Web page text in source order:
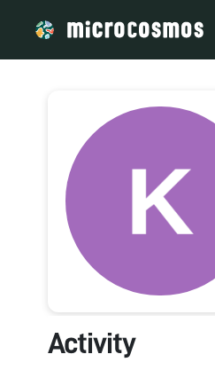
Activity